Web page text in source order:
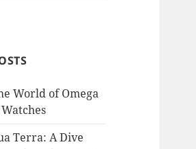
World of Omega
Terra: A Dive